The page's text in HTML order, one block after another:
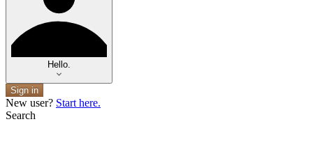
Hello.
Sign in
New user? Start here.
Search